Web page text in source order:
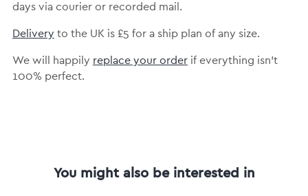
days via courier or recorded mail.
Delivery to the UK is £5 for a ship plan of any size.
We will happily replace your orderif everything isn’t
100% perfect.
You might also be interested in